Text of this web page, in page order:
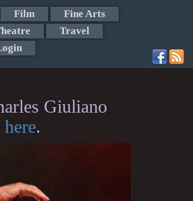
Film
Fine Arts
Travel
Giuliano
here.